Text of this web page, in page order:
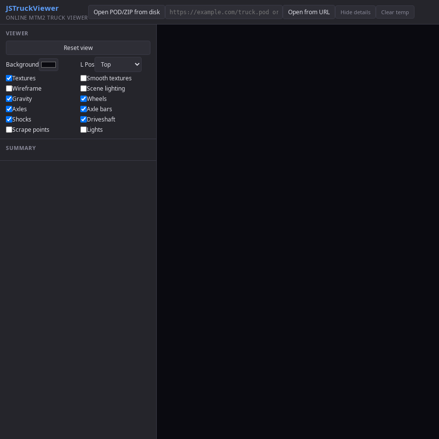
JSTruckViewer
ONLINE MTM2 TRUCK VIEWER
Open POD/ZIP from disk Open from URL Hide details Clear temp
VIEWER
Reset view
Background
L Pos
Textures
Smooth textures
Wireframe
Scene lighting
Gravity
Wheels
Axles
Axle bars
Shocks
Driveshaft
Scrape points
Lights
SUMMARY